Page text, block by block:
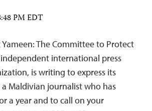
PM EDT
The Committee to Protect
international press
is writing to express its
Maldivian journalist who has
a year and to call on your